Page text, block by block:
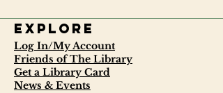
Explore
Log In/My Account
Friends of The Library
Get a Library Card
News & Events